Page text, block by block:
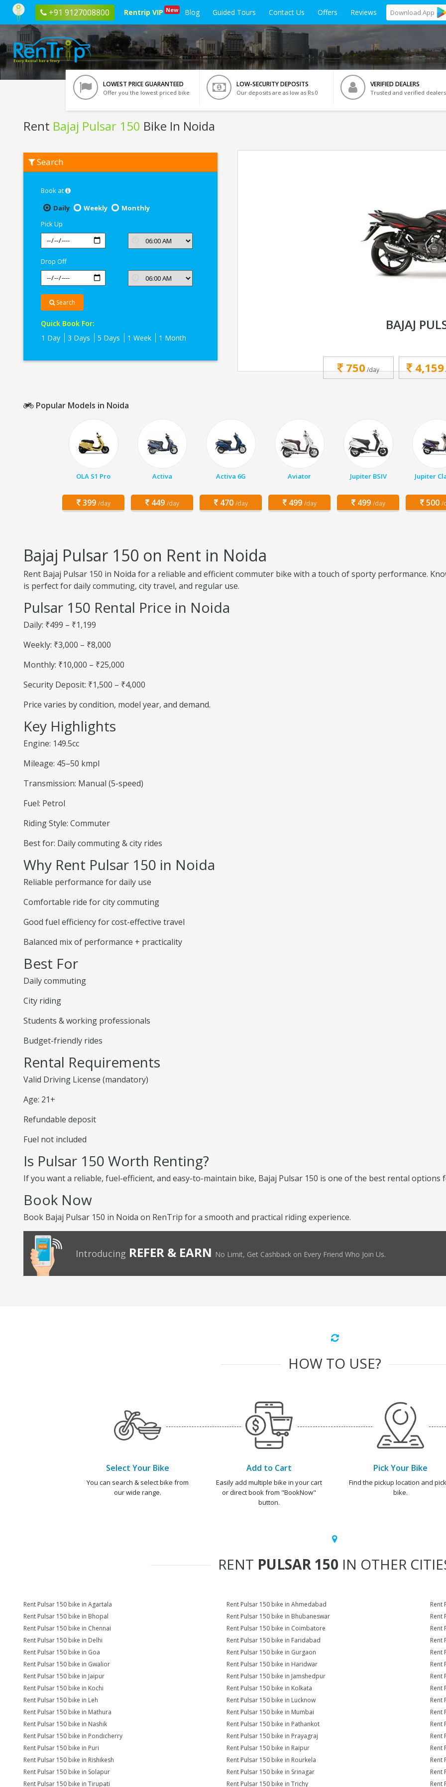
+91 9127008800 Rentrip VIP New Blog Guided Tours Contact Us Offers Reviews Download App
LOWEST PRICE GUARANTEED
Offer you the lowest priced bike
LOW-SECURITY DEPOSITS
Our deposits are as low as Rs 0
VERIFIED DEALERS
Trusted and verified dealers
Rent Bajaj Pulsar 150 Bike In Noida
Bajaj
Pulsar
Search
Book at
Daily
Weekly
Monthly
Pick Up
Drop Off
Search
Quick Book For:
1 Day
3 Days 5 Days 1 Week 1 Month
BAJAJ
750/day 4,159
Popular Models in Noida
OLA S1 Pro
399 /day
Activa
449 /day
Activa 6G
470 /day
Aviator
499 /day
Jupiter BSIV
499 /day
Jupiter
500 /
Bajaj Pulsar 150 on Rent in Noida
Rent Bajaj Pulsar 150 in Noida for a reliable and efficient commuter bike with a touch of sporty performance.
is perfect for daily commuting, city travel, and regular use.
Pulsar 150 Rental Price in Noida
Daily: ₹499 – ₹1,199
Weekly: ₹3,000 – ₹8,000
Monthly: ₹10,000 – ₹25,000
Security Deposit: ₹1,500 – ₹4,000
Price varies by condition, model year, and demand.
Key Highlights
Engine: 149.5cc
Mileage: 45–50 kmpl
Transmission: Manual (5-speed)
Fuel: Petrol
Riding Style: Commuter
Best for: Daily commuting & city rides
Why Rent Pulsar 150 in Noida
Reliable performance for daily use
Comfortable ride for city commuting
Good fuel efficiency for cost-effective travel
Balanced mix of performance + practicality
Best For
Daily commuting
City riding
Students & working professionals
Budget-friendly rides
Rental Requirements
Valid Driving License (mandatory)
Age: 21+
Refundable deposit
Fuel not included
Is Pulsar 150 Worth Renting?
If you want a reliable, fuel-efficient, and easy-to-maintain bike, Bajaj Pulsar 150 is one of the best rental options
Book Now
Book Bajaj Pulsar 150 in Noida on RenTrip for a smooth and practical riding experience.
Introducing REFER & EARN No Limit, Get Cashback on Every Friend Who Join Us.
HOW TO USE?
Select Your Bike
You can search & select bike from
our wide range.
Add to Cart
Easily add multiple bike in your cart
or direct book from "BookNow"
button.
Pick Your Bike
Find the pickup location and
bike.
RENT PULSAR 150 IN OTHER
Rent Pulsar 150 bike in Agartala Rent Pulsar 150 bike in Ahmedabad
Rent
Rent Pulsar 150 bike in Bhopal
Rent Pulsar 150 bike in Bhubaneswar
Rent
Rent Pulsar 150 bike in Chennai
Rent Pulsar 150 bike in Coimbatore
Rent
Rent Pulsar 150 bike in Delhi
Rent Pulsar 150 bike in Faridabad
Rent
Rent Pulsar 150 bike in Goa
Rent Pulsar 150 bike in Gurgaon
Rent
Rent Pulsar 150 bike in Gwalior
Rent Pulsar 150 bike in Haridwar
Rent
Rent Pulsar 150 bike in Jaipur
Rent Pulsar 150 bike in Jamshedpur
Rent
Rent Pulsar 150 bike in Kochi
Rent Pulsar 150 bike in Kolkata
Rent
Rent Pulsar 150 bike in Leh
Rent Pulsar 150 bike in Lucknow
Rent
Rent Pulsar 150 bike in Mathura
Rent Pulsar 150 bike in Mumbai
Rent
Rent Pulsar 150 bike in Nashik
Rent Pulsar 150 bike in Pathankot
Rent
Rent Pulsar 150 bike in Pondicherry
Rent Pulsar 150 bike in Prayagraj
Rent
Rent Pulsar 150 bike in Puri
Rent Pulsar 150 bike in Raipur
Rent
Rent Pulsar 150 bike in Rishikesh
Rent Pulsar 150 bike in Rourkela
Rent
Rent Pulsar 150 bike in Solapur
Rent Pulsar 150 bike in Srinagar
Rent
Rent Pulsar 150 bike in Tirupati
Rent Pulsar 150 bike in Trichy Rent